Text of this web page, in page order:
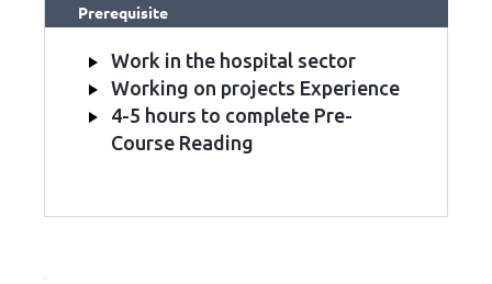
Prerequisite
Work in the hospital sector
Working on projects Experience
4-5 hours to complete Pre-
Course Reading